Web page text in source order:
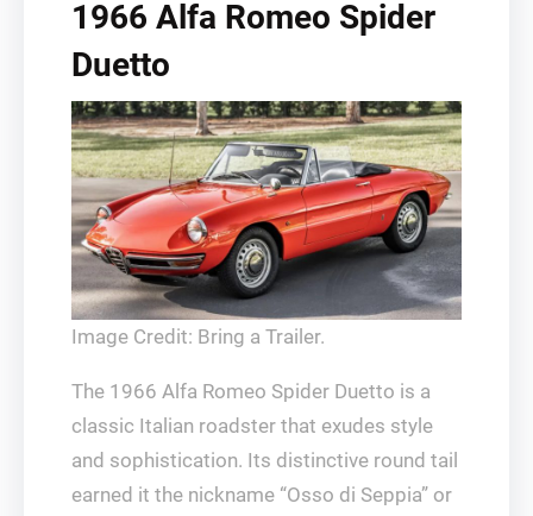
1966 Alfa Romeo Spider
Duetto
Image Credit: Bring a Trailer.
The 1966 Alfa Romeo Spider Duetto is a
classic Italian roadster that exudes style
and sophistication. Its distinctive round tail
earned it the nickname “Osso di Seppia” or